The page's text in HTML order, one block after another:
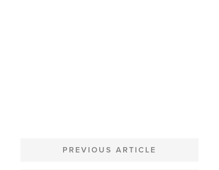
NAVIGATION
PREVIOUS ARTICLE